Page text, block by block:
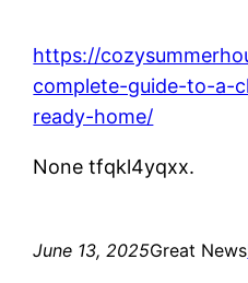
https://
complete-guide-to-a-
ready-home/
None tfqkl4yqxx.
June 13, 2025Great News